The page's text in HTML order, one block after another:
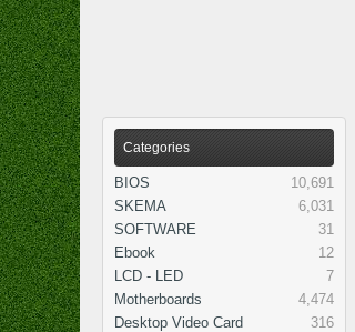
Categories
BIOS
10,691
SKEMA
6,031
SOFTWARE
31
Ebook
12
LCD - LED
7
Motherboards
4,474
Desktop Video Card
316